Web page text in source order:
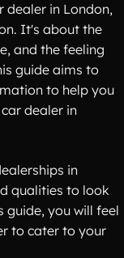
dealer in London,
It's about the
and the feeling
guide aims to
to help you
dealer in
in
qualities to look
guide, you will feel
to cater to your